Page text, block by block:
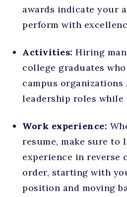
awards indicate your
perform with
Activities: Hiring
college graduates
campus organizations
leadership roles while
Work experience:
resume, make sure to
experience in reverse
order, starting with
position and moving